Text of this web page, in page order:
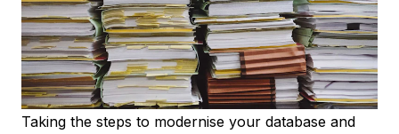
Taking the steps to modernise your database and